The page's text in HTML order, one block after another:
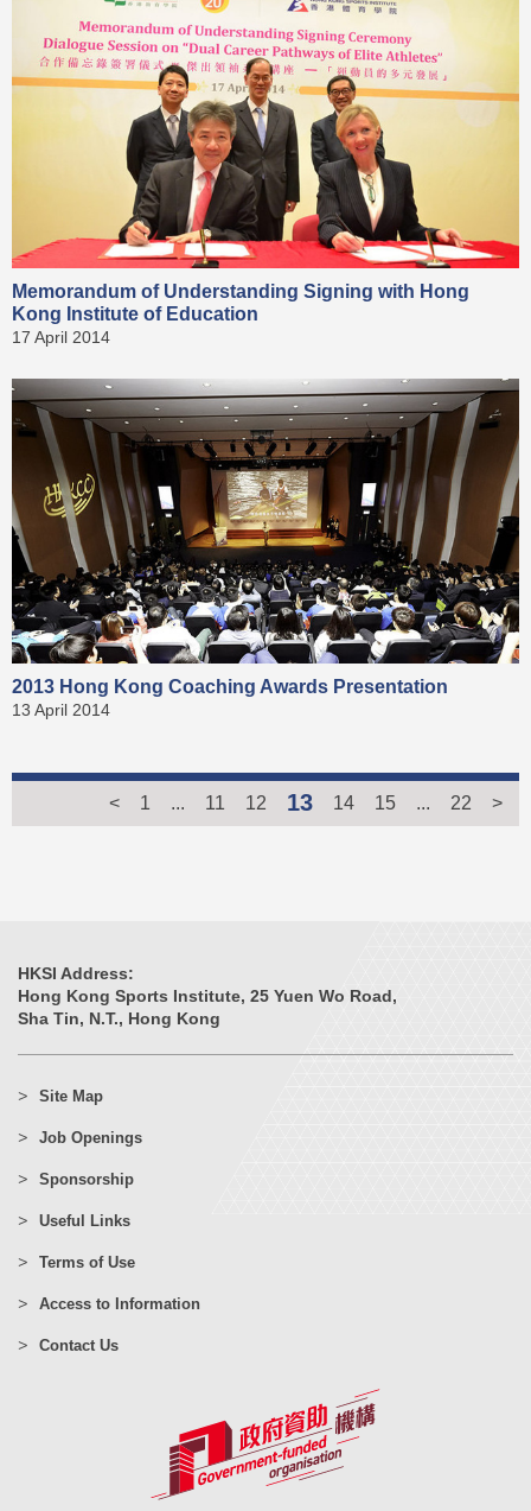
Memorandum of Understanding Signing with Hong
Kong Institute of Education
17 April 2014
2013 Hong Kong Coaching Awards Presentation
13 April 2014
< 1 11 12 13 14 15 22 >
HKSI Address:
Hong Kong Sports Institute, 25 Yuen Wo Road,
Sha Tin, N.T., Hong Kong
Site Map
Job Openings
Sponsorship
Useful Links
Terms of Use
Access to Information
Contact Us